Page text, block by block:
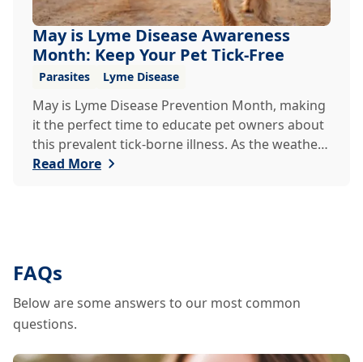
May is Lyme Disease Awareness
Month: Keep Your Pet Tick-Free
Parasites Lyme Disease
May is Lyme Disease Prevention Month, making
it the perfect time to educate pet owners about
this prevalent tick-borne illness. As the weather
warms up, ticks become more active, increasing
Read More
FAQs
Below are some answers to our most common
questions.